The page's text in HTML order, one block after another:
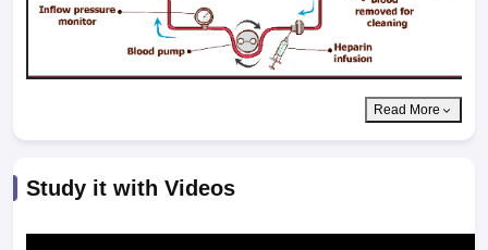
Read More
Study it with Videos